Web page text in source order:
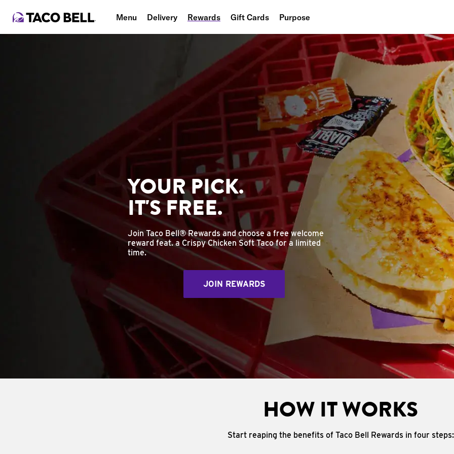
Menu Delivery Rewards Gift Cards Purpose
People
Planet
Food
YOUR PICK.
IT'S FREE.
Join Taco Bell® Rewards and choose a free welcome
reward feat. a Crispy Chicken Soft Taco for a limited
time.
JOIN REWARDS
HOW IT WORKS
Start reaping the benefits of Taco Bell Rewards in four steps: